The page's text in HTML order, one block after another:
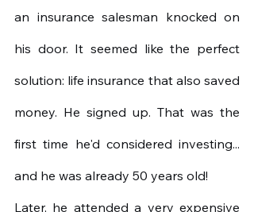
an insurance salesman knocked on
his door. It seemed like the perfect
solution: life insurance that also saved
money. He signed up. That was the
first time he'd considered investing...
and he was already 50 years old!
Later, he attended a very expensive